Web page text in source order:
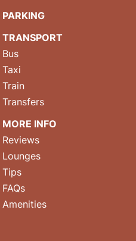
PARKING
TRANSPORT
Bus
Taxi
Train
Transfers
MORE INFO
Reviews
Lounges
Tips
FAQs
Amenities